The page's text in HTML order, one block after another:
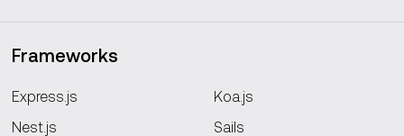
Frameworks
Express.js
Koa.js
Nest.js
Sails